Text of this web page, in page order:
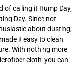
of calling it Hump Day,
Day. Since not
about dusting,
it easy to clean
With nothing more
cloth, you can